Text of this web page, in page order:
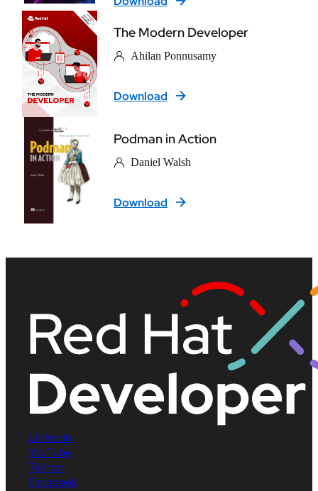
The Modern Developer
Ahilan Ponnusamy
Download
Podman in Action
Daniel Walsh
Download
LinkedIn
YouTube
Twitter
Facebook